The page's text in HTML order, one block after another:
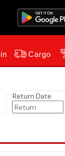
Cargo
Return Date